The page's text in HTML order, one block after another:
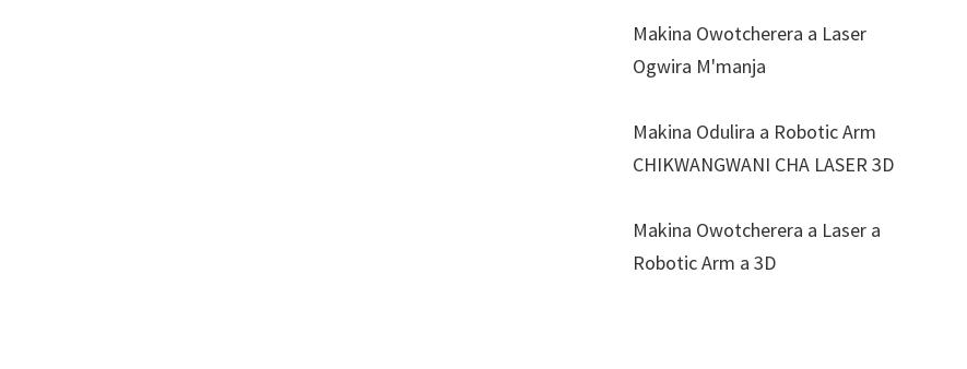
Makina Owotcherera a Laser
Ogwira M'manja
Makina Odulira a Robotic Arm
CHIKWANGWANI CHA LASER 3D
Makina Owotcherera a Laser a
Robotic Arm a 3D